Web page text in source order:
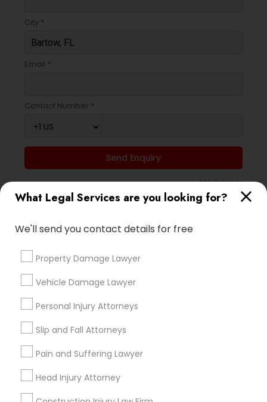
Green Card Attorneys
EB5 Attorneys
H1B Lawyers
Tourist Visa Attorney
Immigration Services
Legal Attorney Services
Law Firms
What Legal Services are you looking for?
We'll send you contact details for free
Property Damage Lawyer
Vehicle Damage Lawyer
Personal Injury Attorneys
Slip and Fall Attorneys
Pain and Suffering Lawyer
Head Injury Attorney
City *
Email *
Contact Number *
Send Enquiry
*T&C apply
Types of Legal Services
Indian Lawyers
Business Consulting Services
Immigration Services
Legal Attorney Services
Legal Document Preparation Services
Accident Lawyer
Employment Lawyer
Product Liability Lawyer